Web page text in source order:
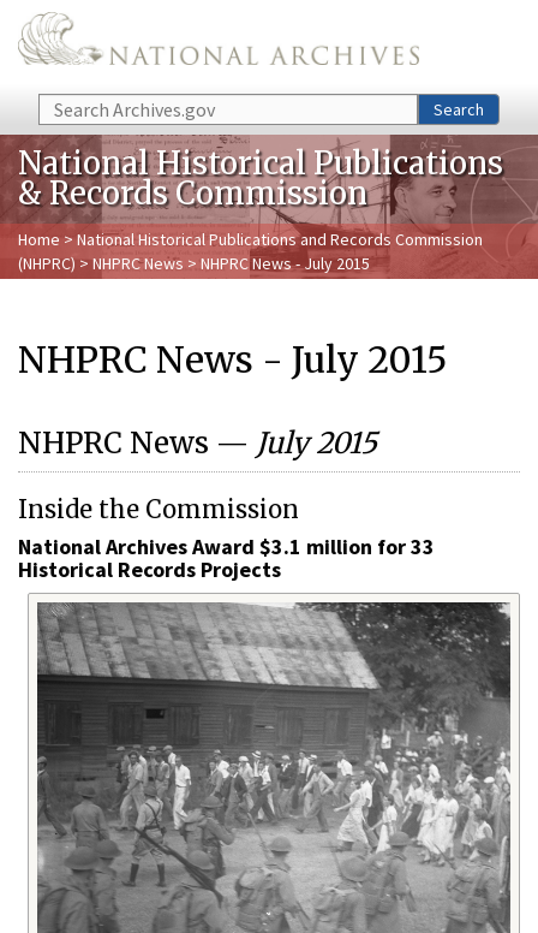
Skip to main content
Search Search
National Historical Publications
& Records Commission
Home > National Historical Publications and Records Commission
(NHPRC)>NHPRC News > NHPRC News - July 2015
NHPRC News - July 2015
NHPRC News — July 2015
Inside the Commission
National Archives Award $3.1 million for 33
Historical Records Projects